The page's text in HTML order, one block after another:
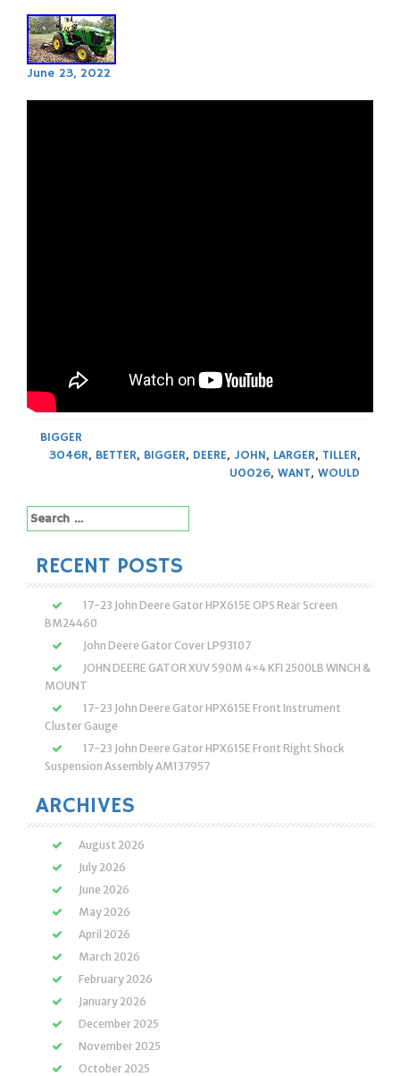
June 23, 2022
BIGGER
3046R, BETTER, BIGGER, DEERE, JOHN, LARGER, TILLER,
U0026, WANT, WOULD
Search
for:
RECENT POSTS
17-23 John Deere Gator HPX615E OPS Rear Screen
BM24460
John Deere Gator Cover LP93107
JOHN DEERE GATOR XUV 590M 4×4 KFI 2500LB WINCH &
MOUNT
17-23 John Deere Gator HPX615E Front Instrument
Cluster Gauge
17-23 John Deere Gator HPX615E Front Right Shock
Suspension Assembly AM137957
ARCHIVES
August 2026
July 2026
June 2026
May 2026
April 2026
March 2026
February 2026
January 2026
December 2025
November 2025
October 2025